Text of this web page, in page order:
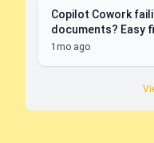
Copilot Cowork
documents? Easy
1mo ago